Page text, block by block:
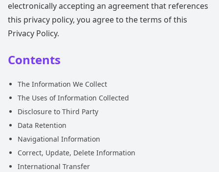
electronically accepting an agreement that references
this privacy policy, you agree to the terms of this
Privacy Policy.
Contents
The Information We Collect
The Uses of Information Collected
Disclosure to Third Party
Data Retention
Navigational Information
Correct, Update, Delete Information
International Transfer